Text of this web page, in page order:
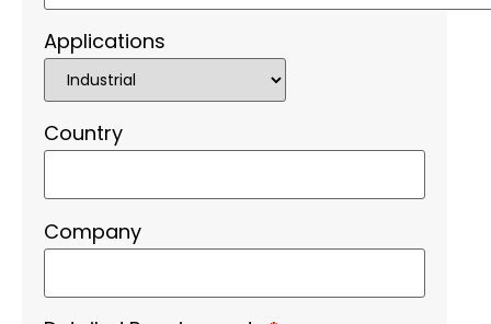
Applications
Country
Company